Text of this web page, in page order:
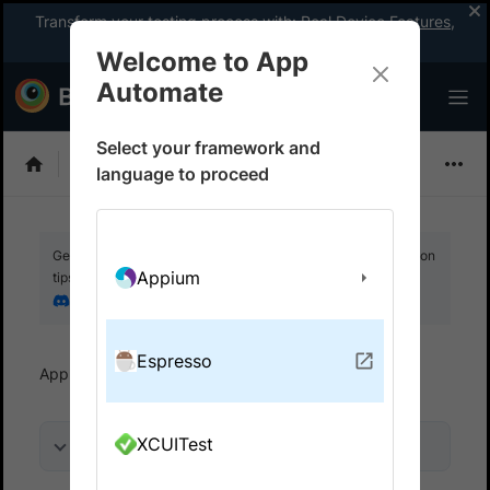
Transform your testing process with:Real Device Features,
Espresso
Get your setup working faster. Join our Discord for optimisation
tips from elite testers.
App Automate Overview
On this page
Welcome to App
Automate
Select your framework and
language to proceed
Appium
Espresso
XCUITest